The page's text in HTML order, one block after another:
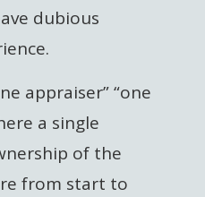
dubious
appraiser” “one
a single
of the
from start to